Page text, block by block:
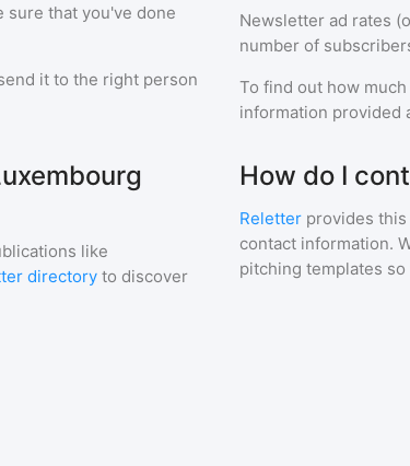
sure that you've done
it to the right person
Newsletter ad rates
number of
To find out how
information provided
like
directory to discover
How do I
Reletter provides
contact information.
pitching templates